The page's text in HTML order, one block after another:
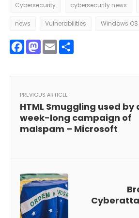
Cybersecurity cybersecurity news
news Vulnerabilities Windows OS
Facebook
Mastodon
Email
PREVIOUS ARTICLE
HTML Smuggling used by
week-long campaign of
malspam – Microsoft